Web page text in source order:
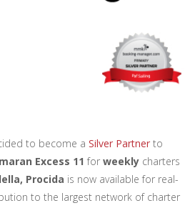
to become a Silver Partner to
Excess 11 for weekly charters
Procida is now available for real-
to the largest network of charter